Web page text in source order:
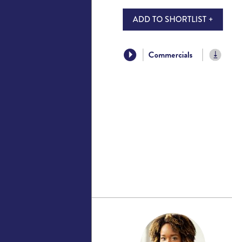
ADD TO SHORTLIST +
Commercials